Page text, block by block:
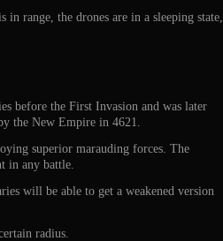
range, the drones are in a sleeping state,
before the First Invasion and was later
the New Empire in 4621.
superior marauding forces. The
in any battle.
will be able to get a weakened version
radius.